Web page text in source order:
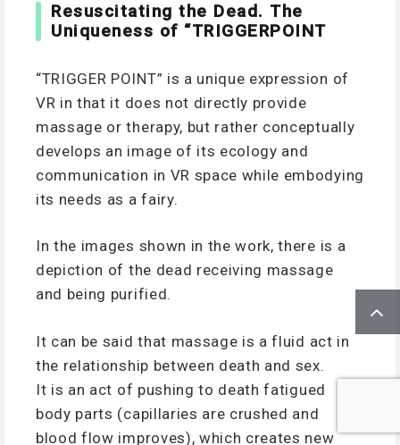
Resuscitating the Dead. The
Uniqueness of “TRIGGERPOINT
“TRIGGER POINT” is a unique expression of
VR in that it does not directly provide
massage or therapy, but rather conceptually
develops an image of its ecology and
communication in VR space while embodying
its needs as a fairy.
In the images shown in the work, there is a
depiction of the dead receiving massage
and being purified.
It can be said that massage is a fluid act in
the relationship between death and sex.
It is an act of pushing to death fatigued
body parts (capillaries are crushed and
blood flow improves), which creates new